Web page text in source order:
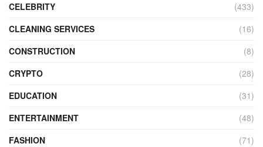
CELEBRITY
(433)
CLEANING SERVICES
(16)
CONSTRUCTION
(8)
CRYPTO
(28)
EDUCATION
(31)
ENTERTAINMENT
(48)
FASHION
(71)